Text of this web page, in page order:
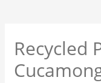
Recycled